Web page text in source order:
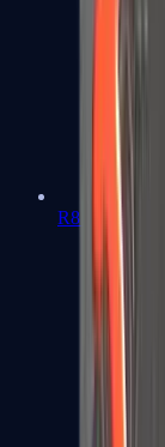
R8 Revolver